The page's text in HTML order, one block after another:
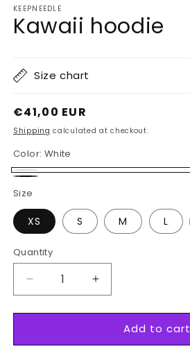
modal
KEEPNEEDLE
Kawaii hoodie
Size chart
Regular
price
€41,00 EUR
Shipping calculated at checkout.
Color: White
White
Size
XS S M L
Quantity
Decrease
quantity
for
hoodie
Increase
quantity
for
Kawaii
hoodie
Add to cart